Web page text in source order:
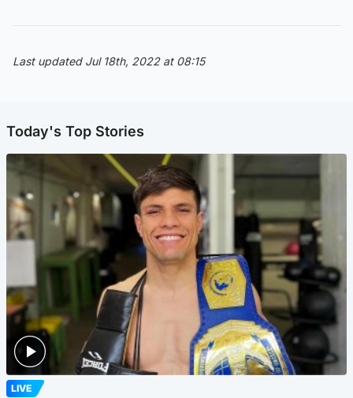
Last updated Jul 18th, 2022 at 08:15
Today's Top Stories
LIVE